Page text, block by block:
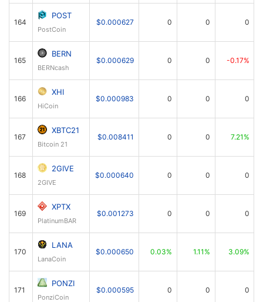
164
POST
PostCoin
$0.000627 0 0 0
165
BERN
BERNcash
$0.000629 0 0 -0.17%
166
XHI
HiCoin
$0.000983 0 0 0
167
XBTC21
Bitcoin 21
$0.008411 0 0 7.21%
168
2GIVE
2GIVE
$0.000640 0 0 0
169
XPTX
PlatinumBAR
$0.001273 0 0 0
170
LANA
LanaCoin
$0.000650 0.03% 1.11% 3.09%
171
PONZI
PonziCoin
$0.000595 0 0 0